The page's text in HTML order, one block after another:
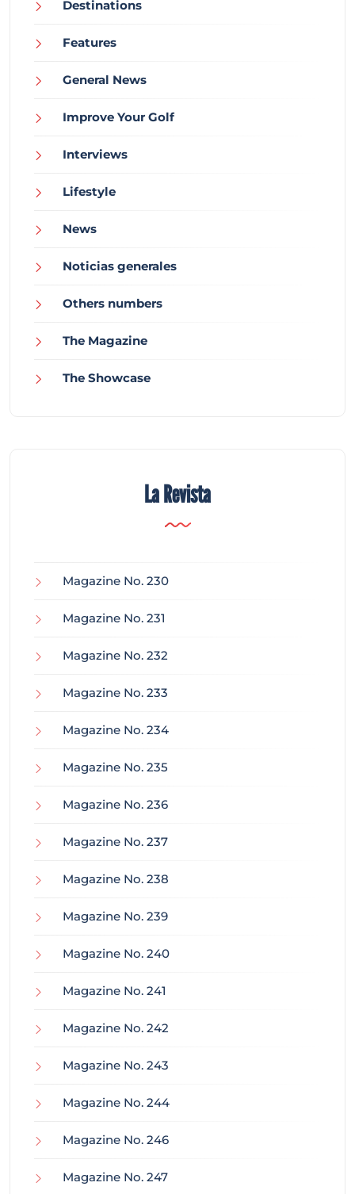
Destinations
Features
General News
Improve Your Golf
Interviews
Lifestyle
News
Noticias generales
Others numbers
The Magazine
The Showcase
La Revista
Magazine No. 230
Magazine No. 231
Magazine No. 232
Magazine No. 233
Magazine No. 234
Magazine No. 235
Magazine No. 236
Magazine No. 237
Magazine No. 238
Magazine No. 239
Magazine No. 240
Magazine No. 241
Magazine No. 242
Magazine No. 243
Magazine No. 244
Magazine No. 246
Magazine No. 247